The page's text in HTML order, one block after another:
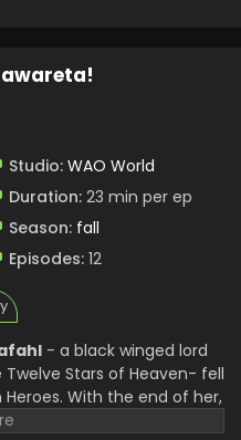
Studio: WAO World
Duration: 23 min per ep
Season: fall
Episodes: 12
- a black winged lord
Stars of Heaven- fell
With the end of her,
on without her.